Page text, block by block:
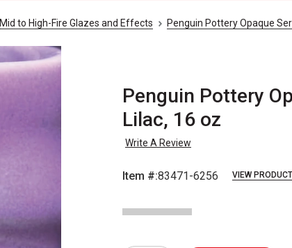
Mid to High-Fire Glazes and Effects Penguin Pottery Opaque
Penguin Pottery
Lilac, 16 oz
Write A Review
Item #:83471-6256 VIEW